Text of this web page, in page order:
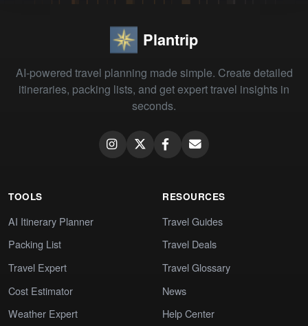
Plantrip
AI-powered travel planning made simple. Create detailed
itineraries, packing lists, and get expert travel insights in
seconds.
TOOLS
AI Itinerary Planner
Packing List
Travel Expert
Cost Estimator
Weather Expert
RESOURCES
Travel Guides
Travel Deals
Travel Glossary
News
Help Center